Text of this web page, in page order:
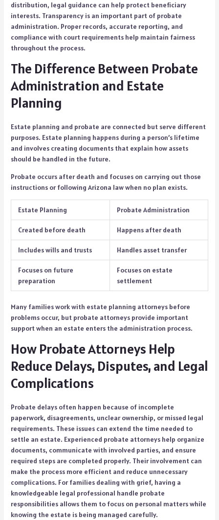
distribution, legal guidance can help protect beneficiary
interests. Transparency is an important part of probate
administration. Proper records, accurate reporting, and
compliance with court requirements help maintain fairness
throughout the process.
The Difference Between Probate
Administration and Estate
Planning
Estate planning and probate are connected but serve different
purposes. Estate planning happens during a person’s lifetime
and involves creating documents that explain how assets
should be handled in the future.
Probate occurs after death and focuses on carrying out those
instructions or following Arizona law when no plan exists.
Estate Planning Probate Administration
Created before death Happens after death
Includes wills and trusts Handles asset transfer
Focuses on future
preparation
Focuses on estate
settlement
Many families work with estate planning attorneys before
problems occur, but probate attorneys provide important
support when an estate enters the administration process.
How Probate Attorneys Help
Reduce Delays, Disputes, and Legal
Complications
Probate delays often happen because of incomplete
paperwork, disagreements, unclear ownership, or missed legal
requirements. These issues can extend the time needed to
settle an estate. Experienced probate attorneys help organize
documents, communicate with involved parties, and ensure
required steps are completed properly. Their involvement can
make the process more efficient and reduce unnecessary
complications. For families dealing with grief, having a
knowledgeable legal professional handle probate
responsibilities allows them to focus on personal matters while
knowing the estate is being managed carefully.